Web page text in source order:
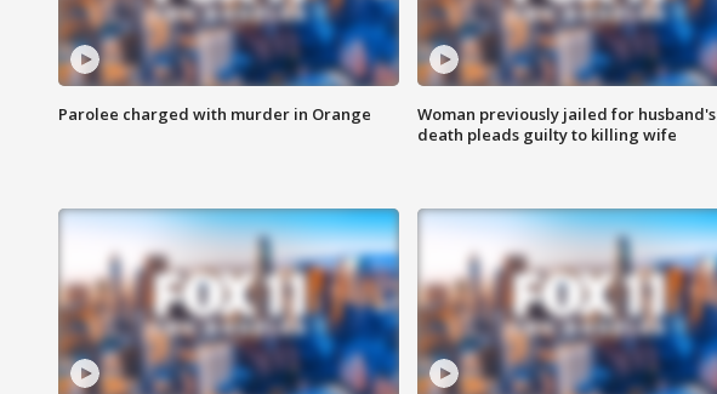
Parolee charged with murder in Orange
Woman previously jailed for husband's
death pleads guilty to killing wife